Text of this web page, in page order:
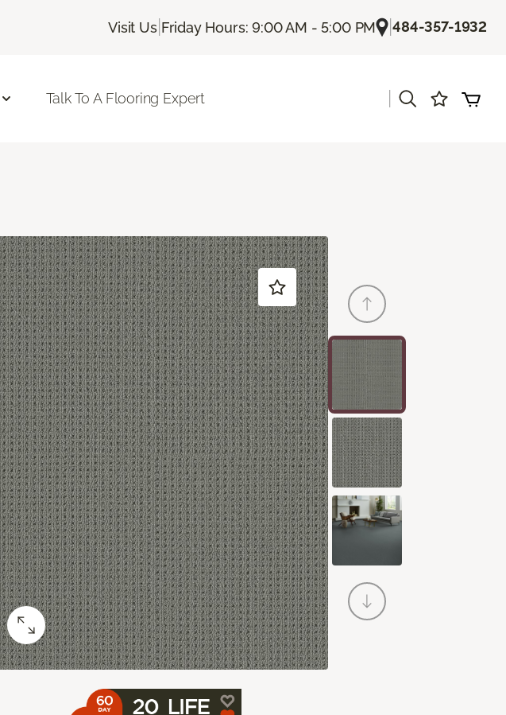
Visit Us| Friday Hours: 9:00 AM - 5:00 PM |484-357-1932
Talk To A Flooring Expert